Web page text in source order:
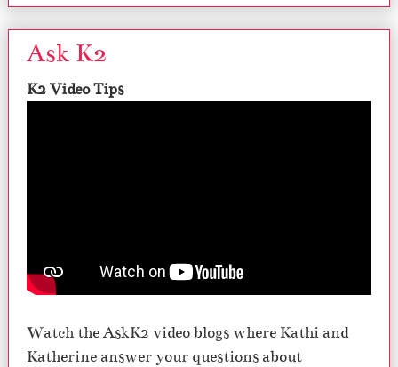
Ask K2
K2 Video Tips
Watch the AskK2 video blogs where Kathi and
Katherine answer your questions about